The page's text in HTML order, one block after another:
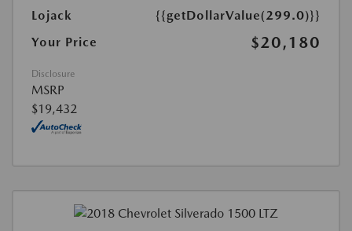
Lojack
{{getDollarValue(299.0)}}
Your Price
$20,180
Disclosure
MSRP
$19,432